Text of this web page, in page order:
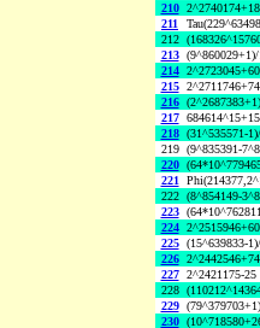
210
211
212
213 (9^860029+1)/
214
215
216
217
218 (31^535571-
219 (9^835391-
220
221
222 (8^854149-
223
224
225 (15^639833-
226
227 2^2421175-25
228
229
230